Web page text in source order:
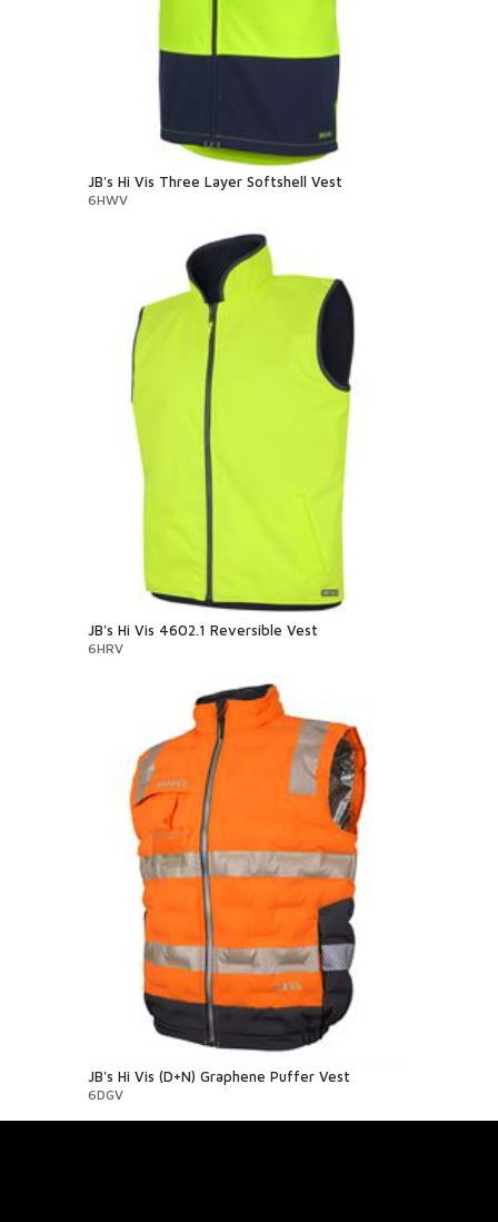
JB's Hi Vis Three Layer Softshell Vest
6HWV
JB's Hi Vis 4602.1 Reversible Vest
6HRV
JB's Hi Vis (D+N) Graphene Puffer Vest
6DGV